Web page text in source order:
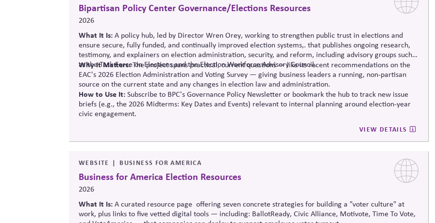
Bipartisan Policy Center Governance/Elections Resources
2026
What It Is:A policy hub, led by Director Wren Orey, working to strengthen public trust in elections and
ensure secure, fully funded, and continually improvedelection systems,. that publishes ongoing research,
testimony, and explainers on election administration, security, and reform, including advisory groups such
as the Task Force on Elections and the Election Workforce Advisory Council.
Why It Matters:The projectspans practical, current questions — like its recent recommendations on the
EAC's 2026 Election Administration and Voting Survey — giving business leaders a running, non-partisan
source on the current state and any changes in election law and administration.
How to Use It:Subscribe to BPC's Governance Policy Newsletter or bookmark the hub to track new issue
briefs (e.g., the 2026 Midterms: Key Dates and Events) relevant to internal planning around election-year
civic engagement.
VIEW DETAILS
WEBSITE BUSINESS FOR AMERICA
Business for America Election Resources
2026
What It Is:A curated resource page offering seven concrete strategies for building a "voter culture" at
work, plus links to five vetted digital tools — including: BallotReady, Civic Alliance, Motivote, TimeToVote,